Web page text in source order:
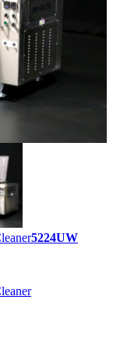
5224UW